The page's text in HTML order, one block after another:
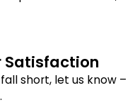
Satisfaction
short, let us know –